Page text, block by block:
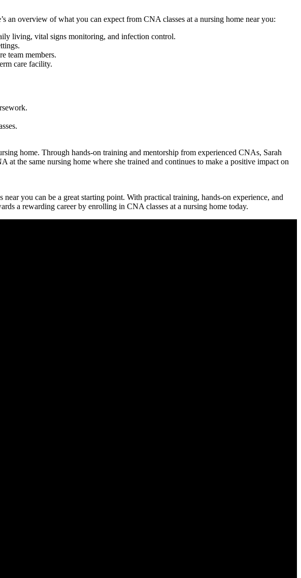
an overview of ‍what you can expect from CNA classes at a nursing home near you:
living, vital signs monitoring, and ‌infection control.
team members.
care facility.
home. Through hands-on training and mentorship‌ from experienced CNAs, Sarah
the same nursing home where she trained and continues to make a positive impact on
you can be a great starting point. With practical training, ‍hands-on experience, ⁢and
a rewarding career by enrolling in CNA⁢ classes at a nursing home today.